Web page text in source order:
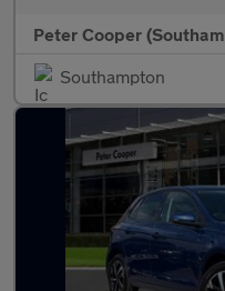
Peter Cooper
Southampton